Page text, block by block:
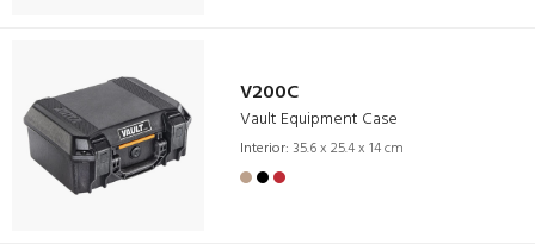
V200C
Vault Equipment Case
Interior: 35.6 x 25.4 x 14 cm